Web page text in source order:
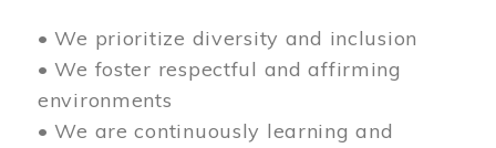
• We prioritize diversity and inclusion
• We foster respectful and affirming
environments
• We are continuously learning and